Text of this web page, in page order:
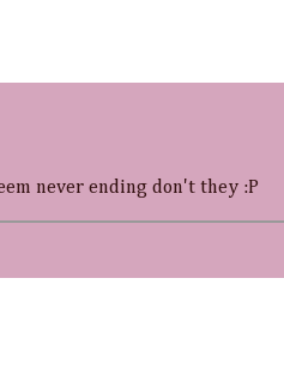
never ending don't they :P